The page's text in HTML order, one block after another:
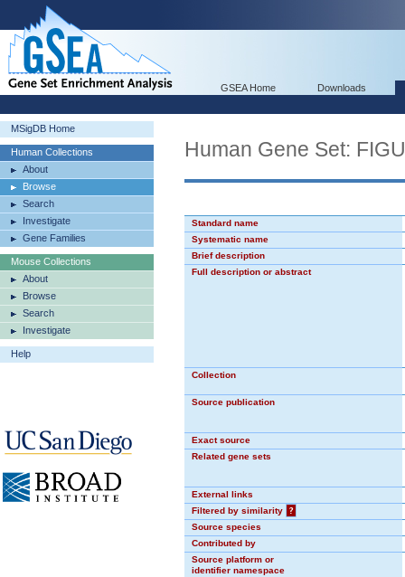
GSEA Home Downloads
MSigDB Home
Human Collections
About
Browse
Search
Investigate
Gene Families
Mouse Collections
About
Browse
Search
Investigate
Help
Human Gene Set:
Standard name
Systematic name
Brief description
Full description or abstract
Collection
Source publication
Exact source
Related gene sets
External links
Filtered by similarity
?
Source species
Contributed by
Source platform or
identifier namespace